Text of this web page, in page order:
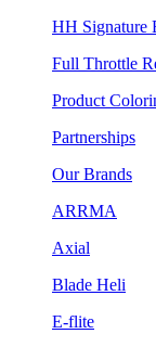
HH Signature
Full Throttle
Product
Partnerships
Our Brands
ARRMA
Axial
Blade Heli
E-flite